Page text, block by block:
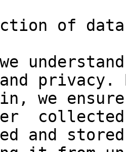
of
and
we
and